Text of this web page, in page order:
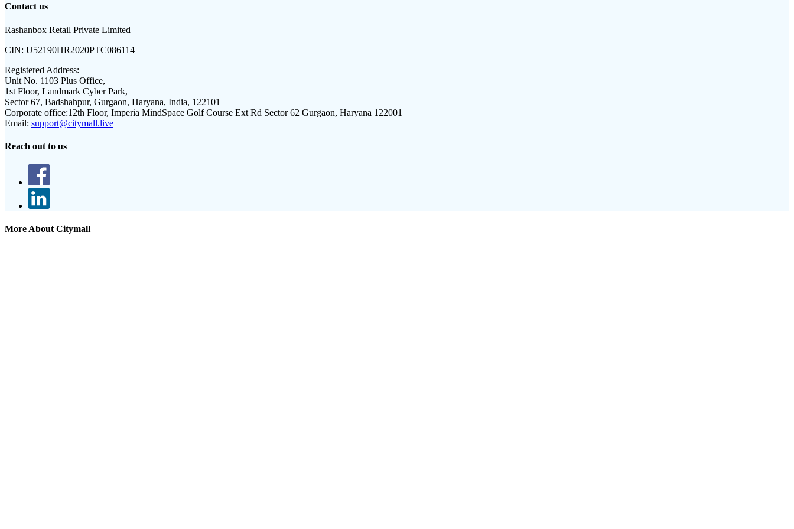
Contact us
Rashanbox Retail Private Limited
CIN: U52190HR2020PTC086114
Registered Address:
Unit No. 1103 Plus Office,
1st Floor, Landmark Cyber Park,
Sector 67, Badshahpur, Gurgaon, Haryana, India, 122101
Corporate office:12th Floor, Imperia MindSpace Golf Course Ext Rd Sector 62 Gurgaon, Haryana 122001
Email: support@citymall.live
Reach out to us
More About Citymall